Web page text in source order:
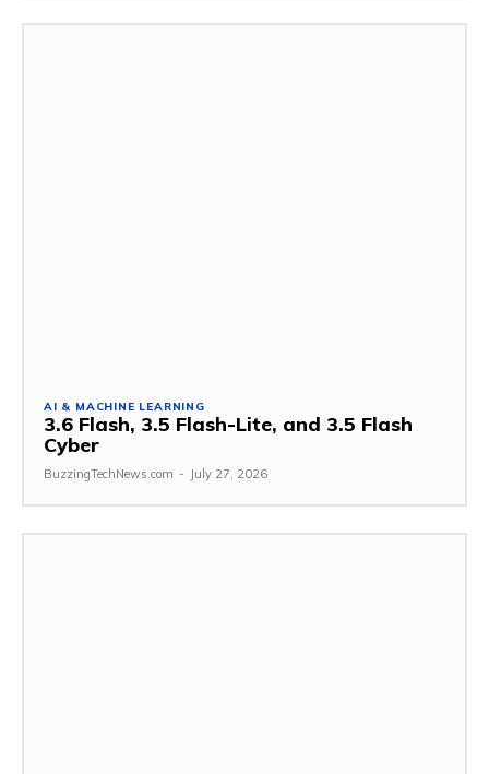
AI & MACHINE LEARNING
3.6 Flash, 3.5 Flash-Lite, and 3.5 Flash
Cyber
BuzzingTechNews.com - July 27, 2026